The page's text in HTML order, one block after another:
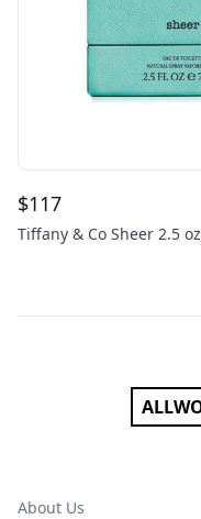
$117
Tiffany & Co Sheer 2.5
About Us